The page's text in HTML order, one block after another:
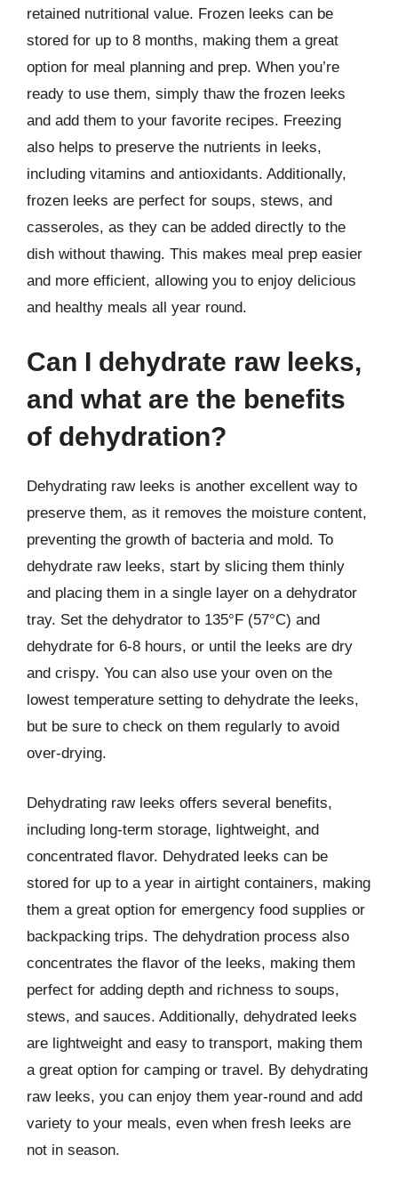
retained nutritional value. Frozen leeks can be
stored for up to 8 months, making them a great
option for meal planning and prep. When you’re
ready to use them, simply thaw the frozen leeks
and add them to your favorite recipes. Freezing
also helps to preserve the nutrients in leeks,
including vitamins and antioxidants. Additionally,
frozen leeks are perfect for soups, stews, and
casseroles, as they can be added directly to the
dish without thawing. This makes meal prep easier
and more efficient, allowing you to enjoy delicious
and healthy meals all year round.
Can I dehydrate raw leeks,
and what are the benefits
of dehydration?
Dehydrating raw leeks is another excellent way to
preserve them, as it removes the moisture content,
preventing the growth of bacteria and mold. To
dehydrate raw leeks, start by slicing them thinly
and placing them in a single layer on a dehydrator
tray. Set the dehydrator to 135°F (57°C) and
dehydrate for 6-8 hours, or until the leeks are dry
and crispy. You can also use your oven on the
lowest temperature setting to dehydrate the leeks,
but be sure to check on them regularly to avoid
over-drying.
Dehydrating raw leeks offers several benefits,
including long-term storage, lightweight, and
concentrated flavor. Dehydrated leeks can be
stored for up to a year in airtight containers, making
them a great option for emergency food supplies or
backpacking trips. The dehydration process also
concentrates the flavor of the leeks, making them
perfect for adding depth and richness to soups,
stews, and sauces. Additionally, dehydrated leeks
are lightweight and easy to transport, making them
a great option for camping or travel. By dehydrating
raw leeks, you can enjoy them year-round and add
variety to your meals, even when fresh leeks are
not in season.